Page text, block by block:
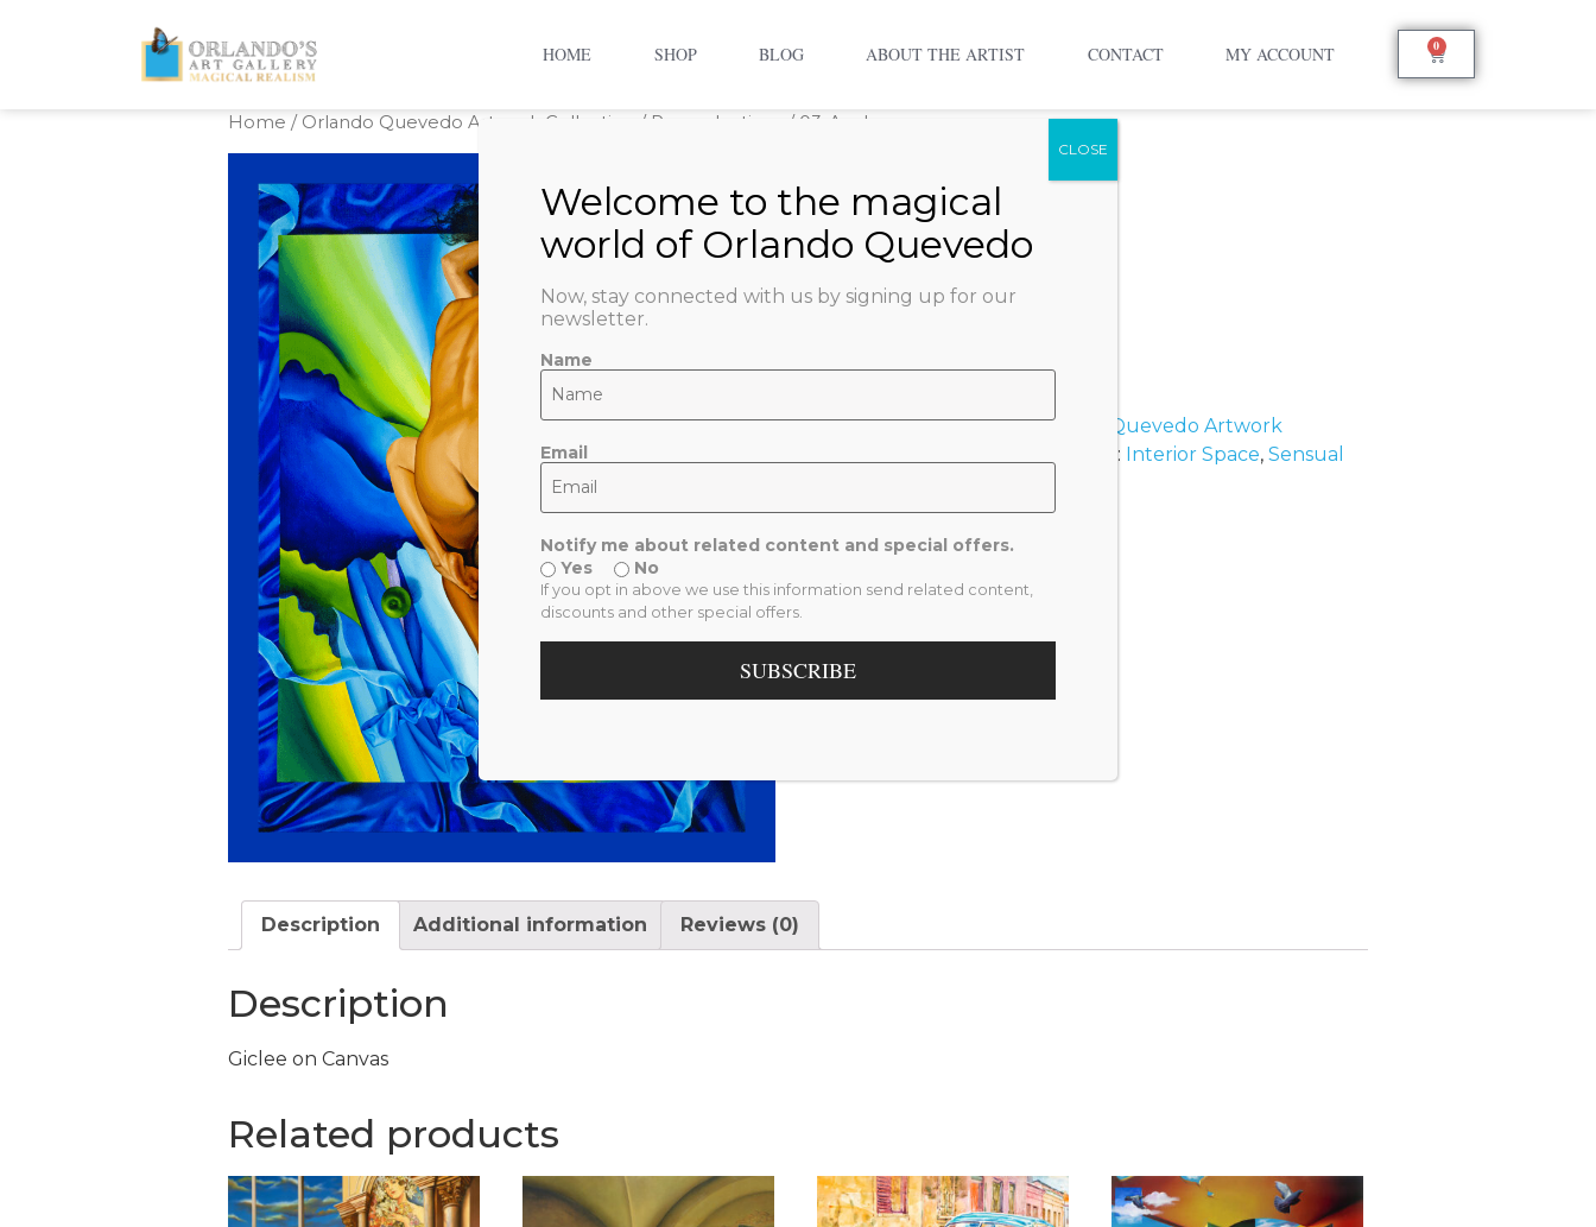
HOME SHOP BLOG ABOUT THE ARTIST CONTACT MY ACCOUNT 0
Home / Orlando Quevedo Artwork Collection / Reproductions / 03-Azul
03-Azul
$800.00
1 in stock
SKU:azul Categories:Orlando Quevedo Artwork
Tags: Interior Space,Sensual
Description Additional information Reviews (0)
Description
Giclee on Canvas
Related products
Now, stay connected with us by signing up for our
newsletter.
Name
Email
Notify me about related content and special offers.
Yes
No
If you opt in above we use this information send related content,
discounts and other special offers.
SUBSCRIBE